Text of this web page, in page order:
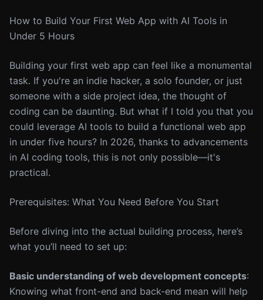
How to Build Your First Web App with AI Tools in
Under 5 Hours
Building your first web app can feel like a monumental
task. If you're an indie hacker, a solo founder, or just
someone with a side project idea, the thought of
coding can be daunting. But what if I told you that you
could leverage AI tools to build a functional web app
in under five hours? In 2026, thanks to advancements
in AI coding tools, this is not only possible—it's
practical.
Prerequisites: What You Need Before You Start
Before diving into the actual building process, here’s
what you’ll need to set up:
Basic understanding of web development concepts:
Knowing what front-end and back-end mean will help